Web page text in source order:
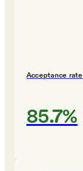
Acceptance rate
85.7%